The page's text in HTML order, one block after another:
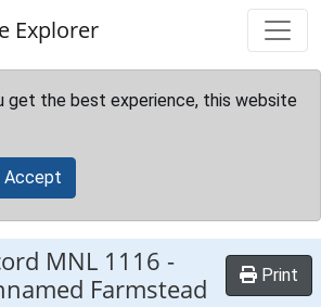
Explorer
get the best experience, this website
Accept
MNL 1116 -
Farmstead
Print